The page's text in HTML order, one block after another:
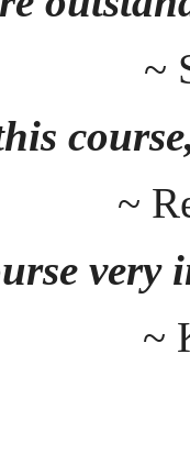
~
~
very
~